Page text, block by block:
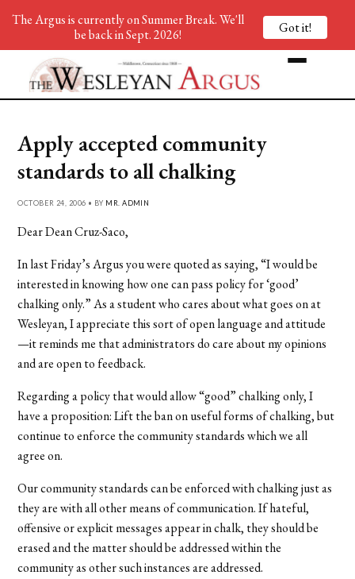
Apply accepted community
standards to all chalking
OCTOBER 24, 2006 • BY MR. ADMIN
Dear Dean Cruz-Saco,
In last Friday’s Argus you were quoted as saying, “I would be
interested in knowing how one can pass policy for ‘good’
chalking only.” As a student who cares about what goes on at
Wesleyan, I appreciate this sort of open language and attitude
—it reminds me that administrators do care about my opinions
and are open to feedback.
Regarding a policy that would allow “good” chalking only, I
have a proposition: Lift the ban on useful forms of chalking, but
continue to enforce the community standards which we all
agree on.
Our community standards can be enforced with chalking just as
they are with all other means of communication. If hateful,
offensive or explicit messages appear in chalk, they should be
erased and the matter should be addressed within the
community as other such instances are addressed.
The Argus is currently on Summer Break. We'll
be back in Sept. 2026!
Got it!